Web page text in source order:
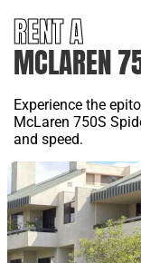
RENT A
MCLAREN
Experience the
McLaren 750S
and speed.